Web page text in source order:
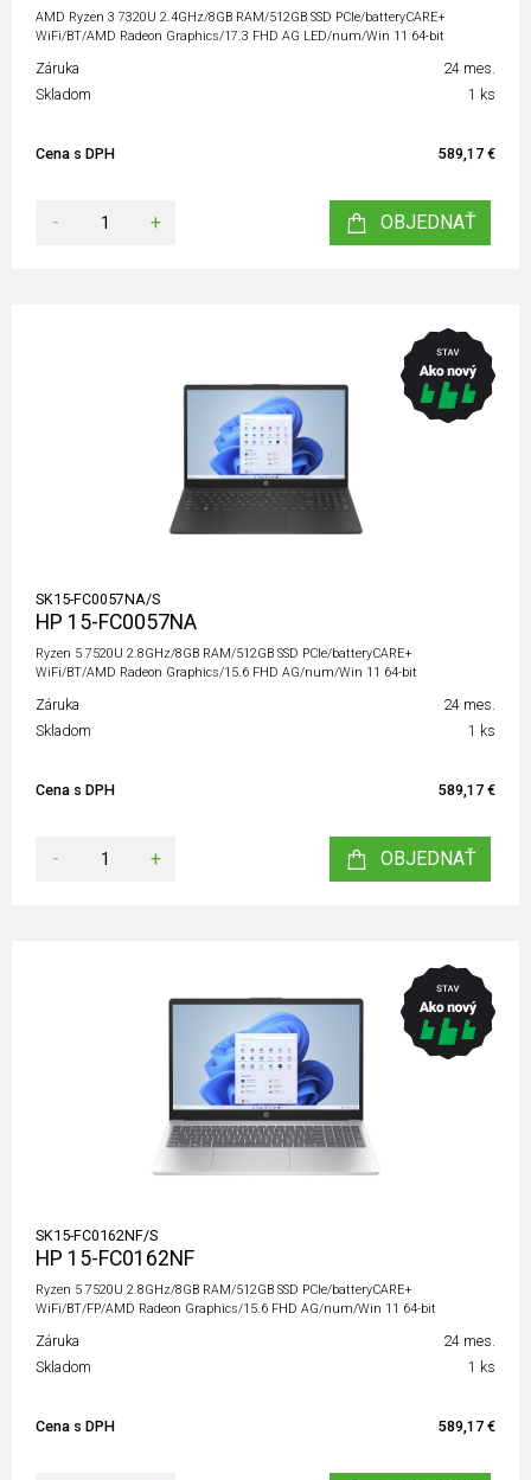
AMD Ryzen 3 7320U 2.4GHz/8GB RAM/512GB SSD PCIe/batteryCARE+
WiFi/BT/AMD Radeon Graphics/17.3 FHD AG LED/num/Win 11 64-bit
Záruka
24 mes.
Skladom
1 ks
Cena s DPH 589,17 €
- + OBJEDNAŤ
SK15-FC0057NA/S
HP 15-FC0057NA
Ryzen 5 7520U 2.8GHz/8GB RAM/512GB SSD PCIe/batteryCARE+
WiFi/BT/AMD Radeon Graphics/15.6 FHD AG/num/Win 11 64-bit
Záruka
24 mes.
Skladom
1 ks
Cena s DPH 589,17 €
- + OBJEDNAŤ
SK15-FC0162NF/S
HP 15-FC0162NF
Ryzen 5 7520U 2.8GHz/8GB RAM/512GB SSD PCIe/batteryCARE+
WiFi/BT/FP/AMD Radeon Graphics/15.6 FHD AG/num/Win 11 64-bit
Záruka
24 mes.
Skladom
1 ks
Cena s DPH 589,17 €